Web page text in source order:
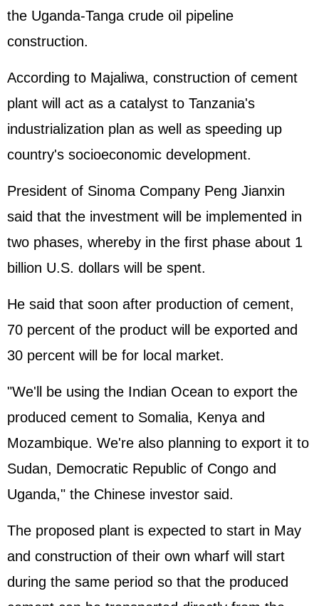
the Uganda-Tanga crude oil pipeline
construction.
According to Majaliwa, construction of cement
plant will act as a catalyst to Tanzania's
industrialization plan as well as speeding up
country's socioeconomic development.
President of Sinoma Company Peng Jianxin
said that the investment will be implemented in
two phases, whereby in the first phase about 1
billion U.S. dollars will be spent.
He said that soon after production of cement,
70 percent of the product will be exported and
30 percent will be for local market.
"We'll be using the Indian Ocean to export the
produced cement to Somalia, Kenya and
Mozambique. We're also planning to export it to
Sudan, Democratic Republic of Congo and
Uganda," the Chinese investor said.
The proposed plant is expected to start in May
and construction of their own wharf will start
during the same period so that the produced